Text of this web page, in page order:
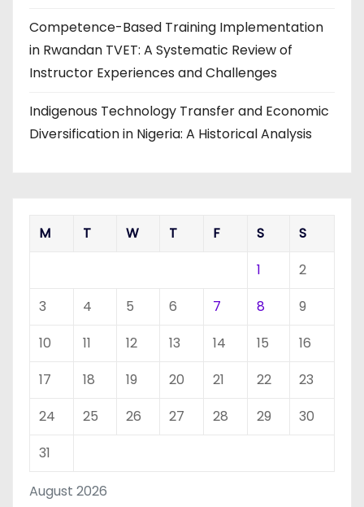
Competence-Based Training Implementation
in Rwandan TVET: A Systematic Review of
Instructor Experiences and Challenges
Indigenous Technology Transfer and Economic
Diversification in Nigeria: A Historical Analysis
August 2026
M T W T F S
S
1
2
3
4 5 6 7 8
9
10
11 12 13 14 15
16
17
18 19 20 21 22
23
24
25 26 27 28 29
30
31